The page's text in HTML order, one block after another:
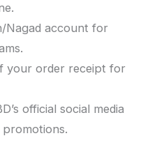
Nagad account for
your order receipt for
official social media